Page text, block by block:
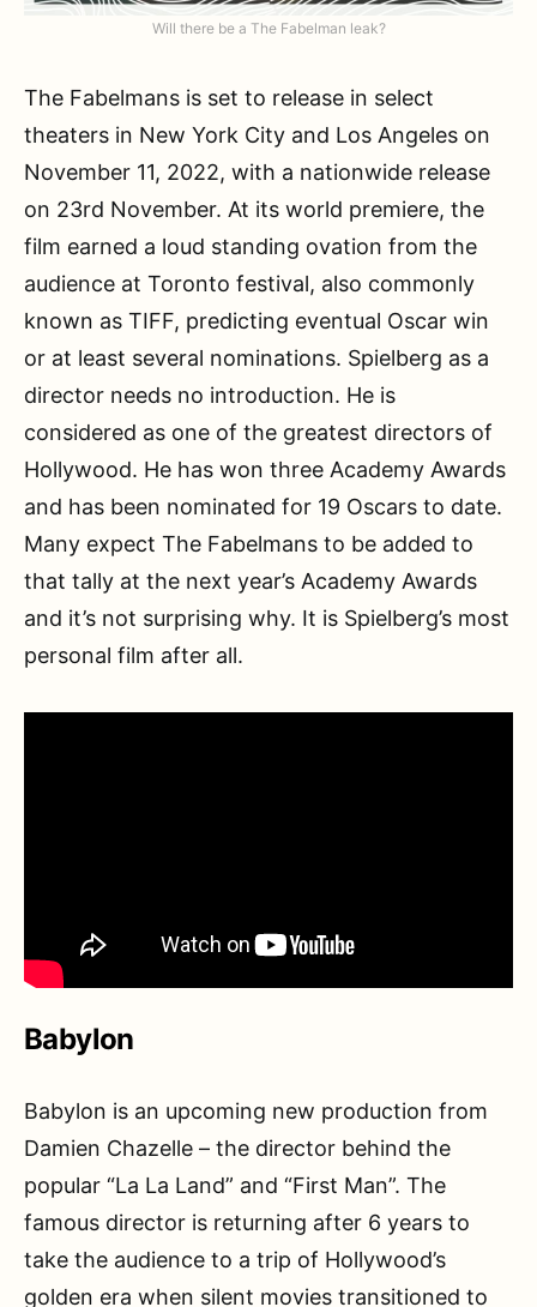
Will there be a The Fabelman leak?
The Fabelmans is set to release in select
theaters in New York City and Los Angeles on
November 11, 2022, with a nationwide release
on 23rd November. At its world premiere, the
film earned a loud standing ovation from the
audience at Toronto festival, also commonly
known as TIFF, predicting eventual Oscar win
or at least several nominations. Spielberg as a
director needs no introduction. He is
considered as one of the greatest directors of
Hollywood. He has won three Academy Awards
and has been nominated for 19 Oscars to date.
Many expect The Fabelmans to be added to
that tally at the next year’s Academy Awards
and it’s not surprising why. It is Spielberg’s most
personal film after all.
Babylon
Babylon is an upcoming new production from
Damien Chazelle – the director behind the
popular “La La Land” and “First Man”. The
famous director is returning after 6 years to
take the audience to a trip of Hollywood’s
golden era when silent movies transitioned to